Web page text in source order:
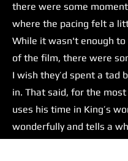
there were some
where the pacing felt a
While it wasn't enough
of the film, there were
I wish they’d spent a tad
in. That said, for the
uses his time in King’s
wonderfully and tells a